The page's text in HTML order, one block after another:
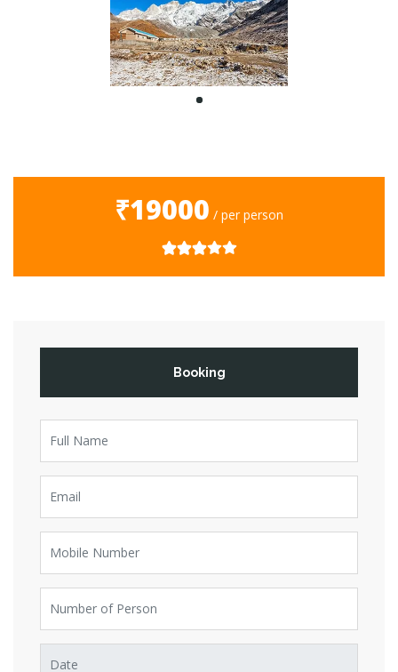
₹19000 / per person
Booking